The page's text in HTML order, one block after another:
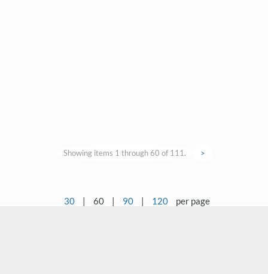
Showing items 1 through 60 of 111. >
30 | 60 | 90 | 120 per page